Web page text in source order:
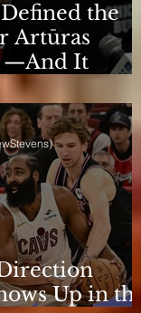
the
Artūras
—And It
Him
Up in the